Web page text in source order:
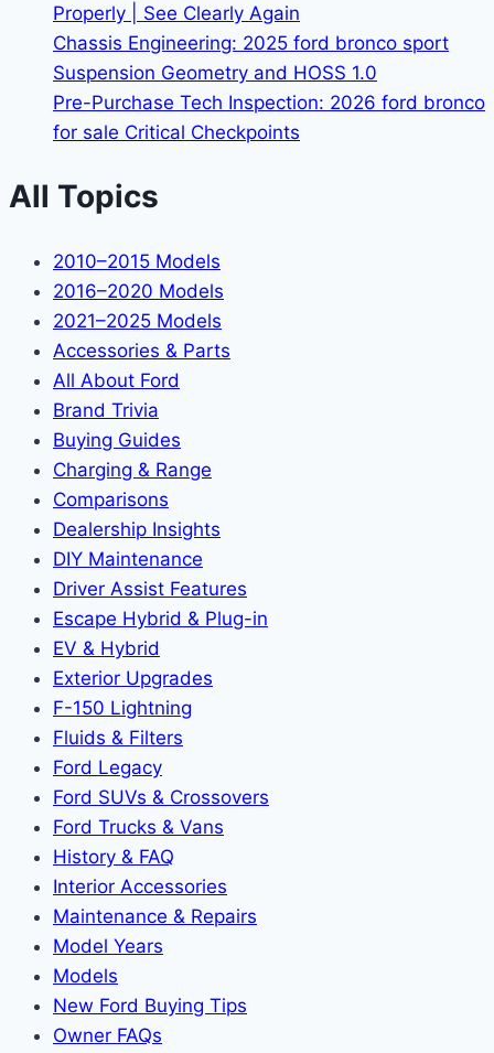
Properly | See Clearly Again
Chassis Engineering: 2025 ford bronco sport
Suspension Geometry and HOSS 1.0
Pre-Purchase Tech Inspection: 2026 ford bronco
for sale Critical Checkpoints
All Topics
2010–2015 Models
2016–2020 Models
2021–2025 Models
Accessories & Parts
All About Ford
Brand Trivia
Buying Guides
Charging & Range
Comparisons
Dealership Insights
DIY Maintenance
Driver Assist Features
Escape Hybrid & Plug-in
EV & Hybrid
Exterior Upgrades
F-150 Lightning
Fluids & Filters
Ford Legacy
Ford SUVs & Crossovers
Ford Trucks & Vans
History & FAQ
Interior Accessories
Maintenance & Repairs
Model Years
Models
New Ford Buying Tips
Owner FAQs